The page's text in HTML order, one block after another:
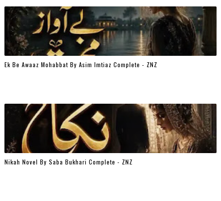
Ek Be Awaaz Mohabbat By Asim Imtiaz Complete - ZNZ
Nikah Novel By Saba Bukhari Complete - ZNZ